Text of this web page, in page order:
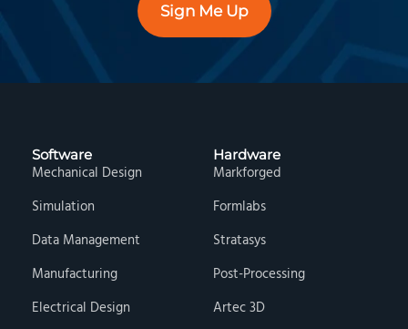
Sign Me Up
Software
Mechanical Design
Simulation
Data Management
Manufacturing
Electrical Design
Hardware
Markforged
Formlabs
Stratasys
Post-Processing
Artec 3D